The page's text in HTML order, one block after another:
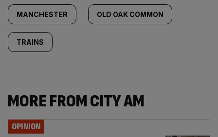
MANCHESTER OLD OAK COMMON
TRAINS
MORE FROM CITY AM
OPINION